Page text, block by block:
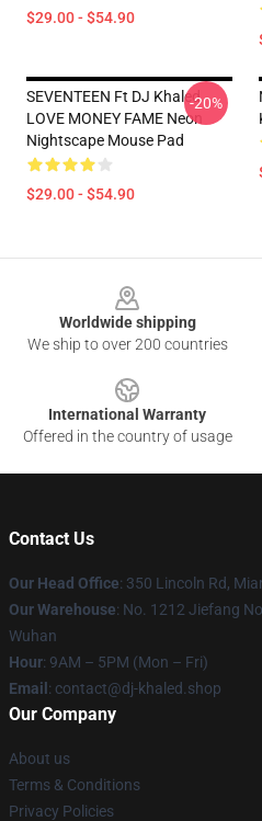
$29.00 - $54.90
SEVENTEEN Ft DJ Khaled
LOVE MONEY FAME Neon
Nightscape Mouse Pad
$29.00 - $54.90
-20%
Worldwide shipping
We ship to over 200 countries
International Warranty
Offered in the country of usage
Contact Us
Our Head Office: 350 Lincoln Rd,
Our Warehouse: No. 1212 Jiefang
Wuhan
Hour: 9AM – 5PM (Mon – Fri)
Email : contact@dj-khaled.shop
Our Company
About us
Terms & Conditions
Privacy Policies